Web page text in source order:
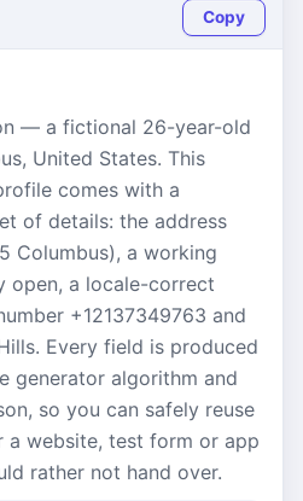
Copy
— a fictional 26-year-old
United States. This
comes with a
of details: the address
Columbus), a working
open, a locale-correct
+12137349763 and
Every field is produced
generator algorithm and
so you can safely reuse
a website, test form or app
rather not hand over.